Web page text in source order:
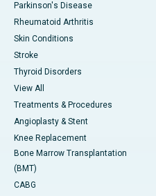
Parkinson's Disease
Rheumatoid Arthritis
Skin Conditions
Stroke
Thyroid Disorders
View All
Treatments & Procedures
Angioplasty & Stent
Knee Replacement
Bone Marrow Transplantation
(BMT)
CABG